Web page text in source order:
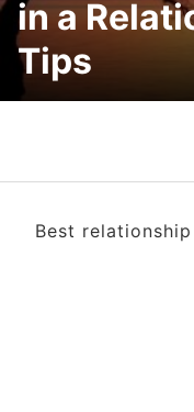
in a
Tips
Best